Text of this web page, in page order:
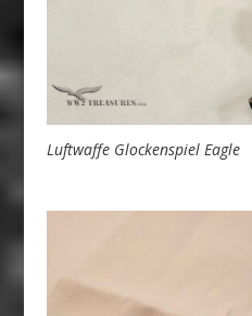
Luftwaffe Glockenspiel Eagle